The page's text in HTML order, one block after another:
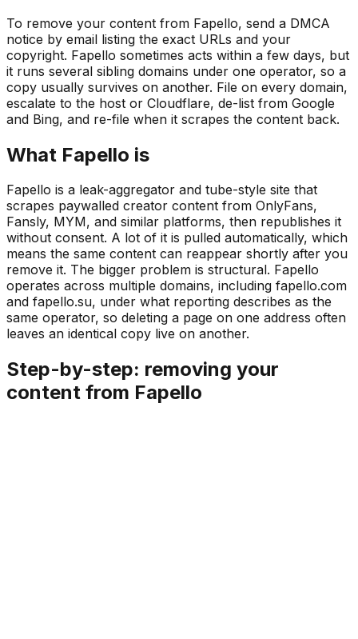
To remove your content from Fapello, send a DMCA
notice by email listing the exact URLs and your
copyright. Fapello sometimes acts within a few days, but
it runs several sibling domains under one operator, so a
copy usually survives on another. File on every domain,
escalate to the host or Cloudflare, de-list from Google
and Bing, and re-file when it scrapes the content back.
What Fapello is
Fapello is a leak-aggregator and tube-style site that
scrapes paywalled creator content from OnlyFans,
Fansly, MYM, and similar platforms, then republishes it
without consent. A lot of it is pulled automatically, which
means the same content can reappear shortly after you
remove it. The bigger problem is structural. Fapello
operates across multiple domains, including fapello.com
and fapello.su, under what reporting describes as the
same operator, so deleting a page on one address often
leaves an identical copy live on another.
Step-by-step: removing your
content from Fapello